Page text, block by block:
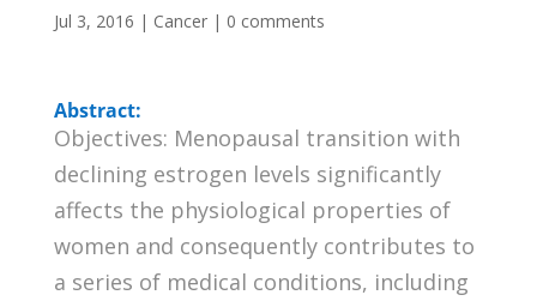
Jul 3, 2016 | Cancer| 0 comments
Abstract:
Objectives: Menopausal transition with
declining estrogen levels significantly
affects the physiological properties of
women and consequently contributes to
a series of medical conditions, including